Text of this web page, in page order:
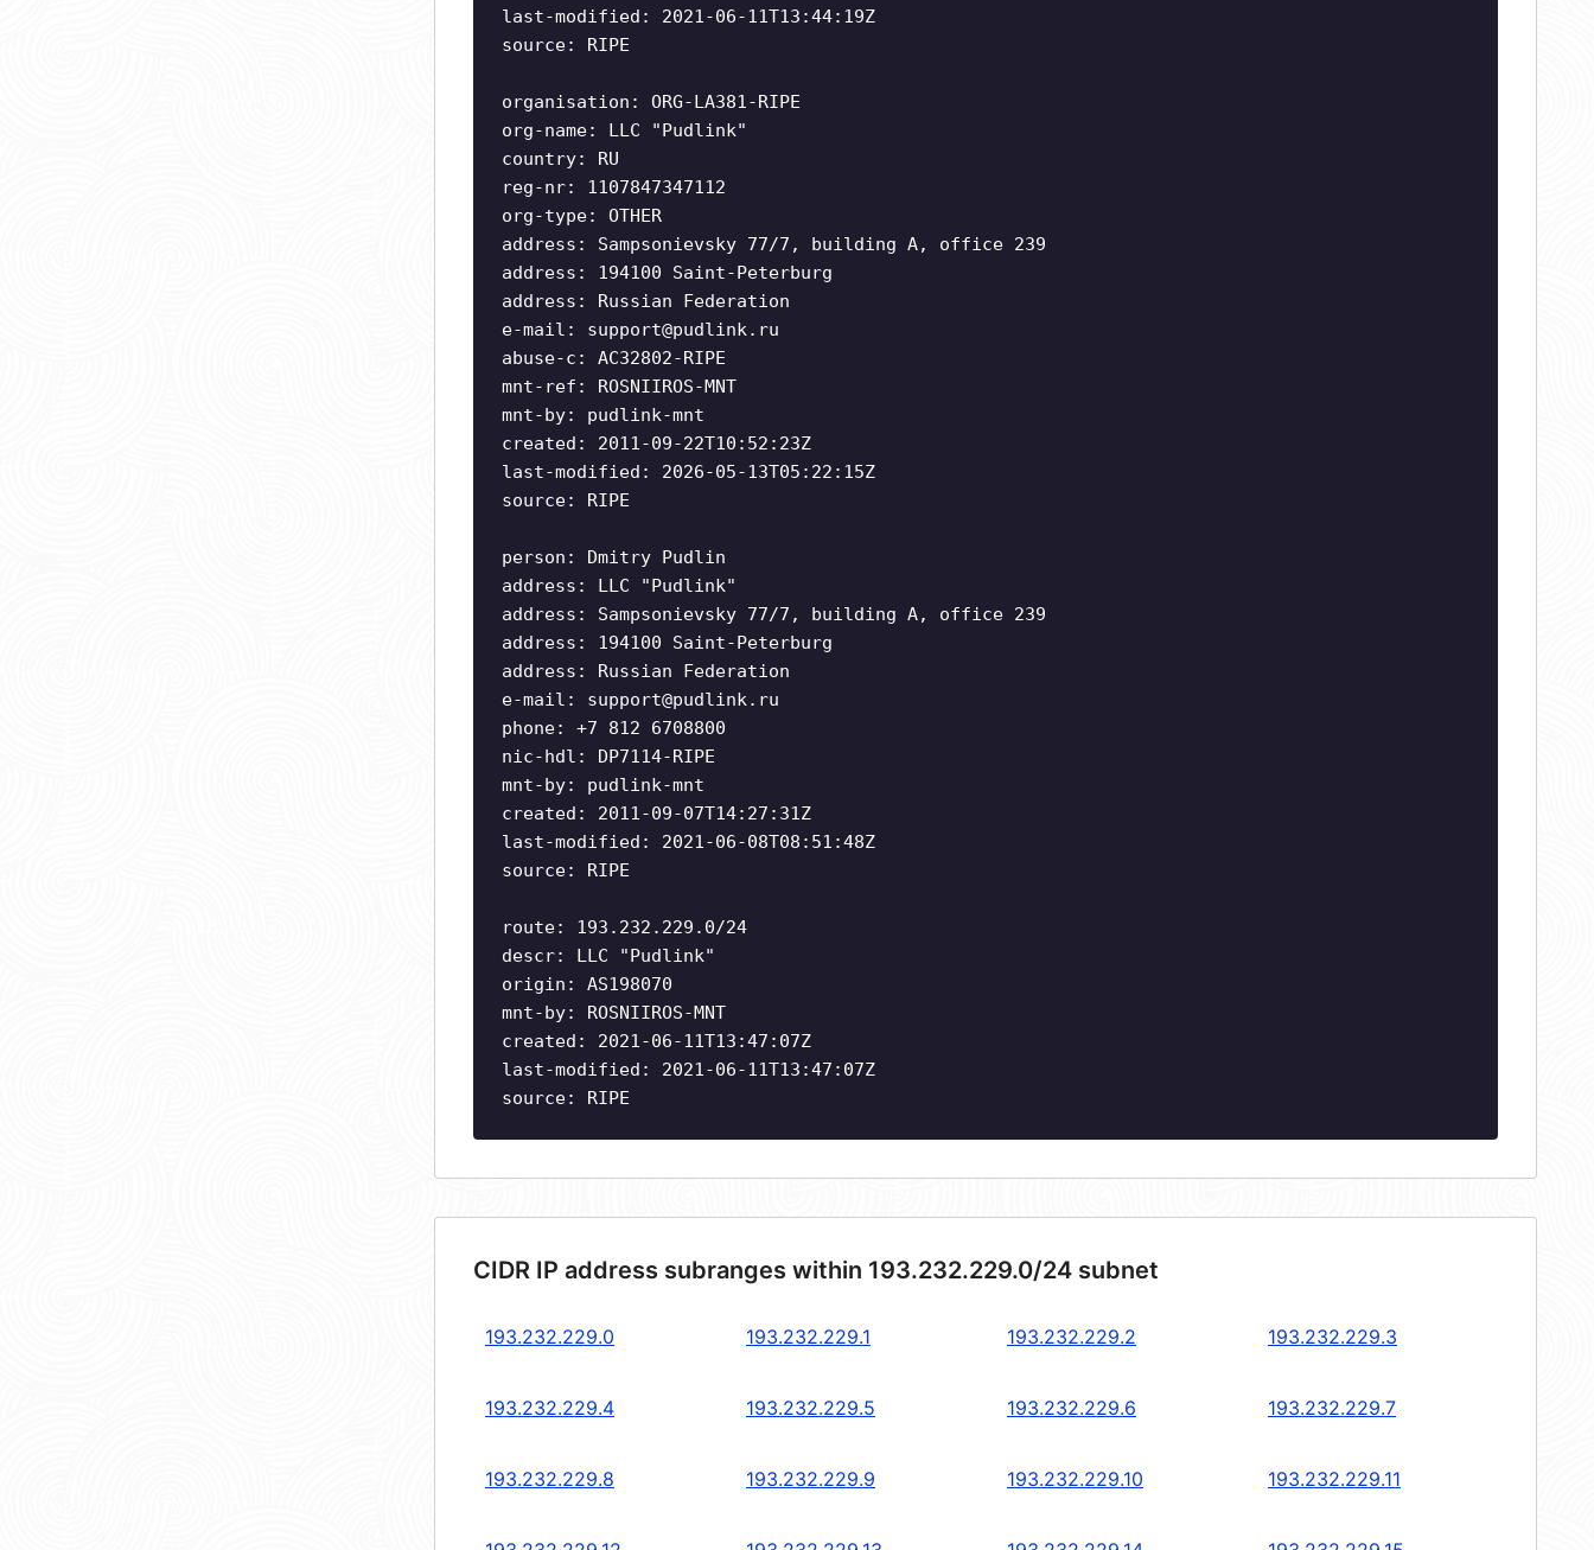
last-modified: 2021-06-11T13:44:19Z
source: RIPE
organisation: ORG-LA381-RIPE
org-name: LLC "Pudlink"
country: RU
reg-nr: 1107847347112
org-type: OTHER
address: Sampsonievsky 77/7, building A, office 239
address: 194100 Saint-Peterburg
address: Russian Federation
e-mail: support@pudlink.ru
abuse-c: AC32802-RIPE
mnt-ref: ROSNIIROS-MNT
mnt-by: pudlink-mnt
created: 2011-09-22T10:52:23Z
last-modified: 2026-05-13T05:22:15Z
source: RIPE
person: Dmitry Pudlin
address: LLC "Pudlink"
address: Sampsonievsky 77/7, building A, office 239
address: 194100 Saint-Peterburg
address: Russian Federation
e-mail: support@pudlink.ru
phone: +7 812 6708800
nic-hdl: DP7114-RIPE
mnt-by: pudlink-mnt
created: 2011-09-07T14:27:31Z
last-modified: 2021-06-08T08:51:48Z
source: RIPE
route: 193.232.229.0/24
descr: LLC "Pudlink"
origin: AS198070
mnt-by: ROSNIIROS-MNT
created: 2021-06-11T13:47:07Z
last-modified: 2021-06-11T13:47:07Z
source: RIPE
CIDR IP address subranges within 193.232.229.0/24 subnet
193.232.229.0 193.232.229.1 193.232.229.2 193.232.229.3
193.232.229.4 193.232.229.5 193.232.229.6 193.232.229.7
193.232.229.8 193.232.229.9 193.232.229.10 193.232.229.11